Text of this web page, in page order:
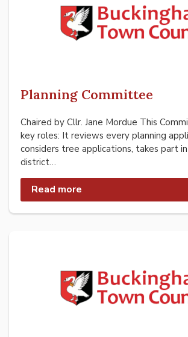
Planning Committee
Chaired by Cllr. Jane Mordue This
key roles: It reviews every planning
considers tree applications, takes part
district…
Read more